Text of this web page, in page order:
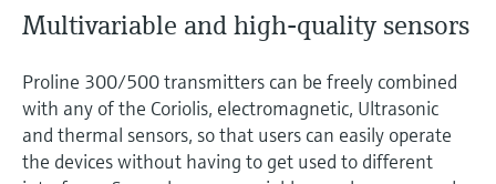
Multivariable and high-quality sensors
Proline 300/500 transmitters can be freely combined
with any of the Coriolis, electromagnetic, Ultrasonic
and thermal sensors, so that users can easily operate
the devices without having to get used to different